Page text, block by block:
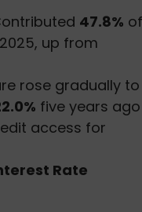
47.8% of
up from
rose gradually to
five years ago
access for
Rate